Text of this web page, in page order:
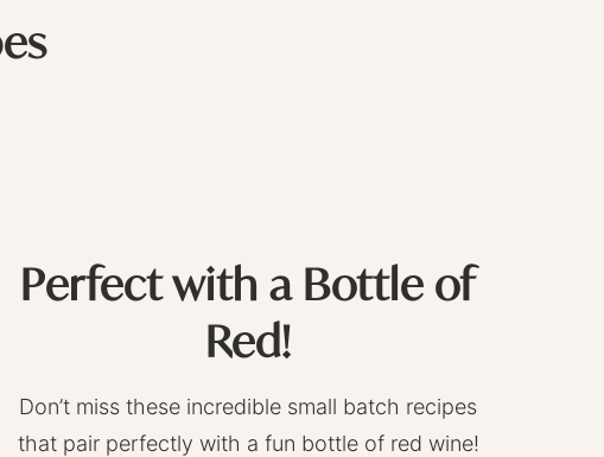
Perfect with a Bottle of
Red!
Don’t miss these incredible small batch recipes
that pair perfectly with a fun bottle of red wine!